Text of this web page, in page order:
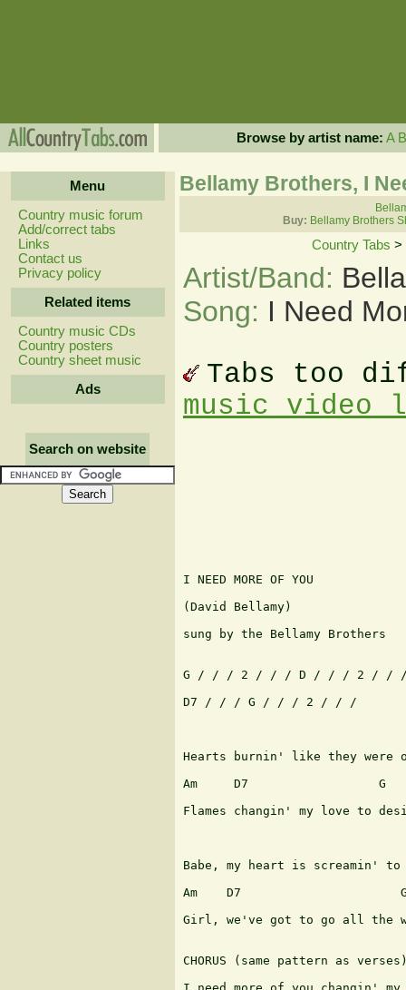
Browse by artist name: A B
Menu
Country music forum
Add/correct tabs
Links
Contact us
Privacy policy
Related items
Country music CDs
Country posters
Country sheet music
Ads
Search on website
Bellamy Brothers, I
Buy: Bellamy Brothers
Country Tabs >
Artist/Band:
Song: I Need
Tabs too
music video
I NEED MORE OF YOU
(David Bellamy)
sung by the Bellamy Brothers
G / / / 2 / / / D / / / 2 / / /
D7 / / / G / / / 2 / / /
Hearts burnin' like they were
Am     D7                  G
Flames changin' my love to
Babe, my heart is screamin' to
Am    D7
Girl, we've got to go all the
CHORUS (same pattern as